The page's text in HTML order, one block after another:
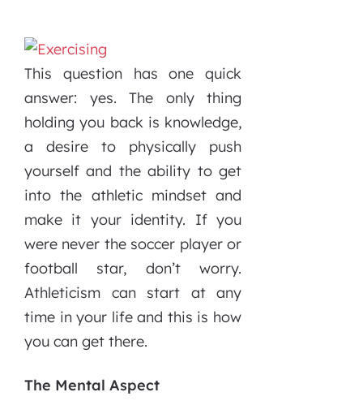
This question has one quick
answer: yes. The only thing
holding you back is knowledge,
a desire to physically push
yourself and the ability to get
into the athletic mindset and
make it your identity. If you
were never the soccer player or
football star, don’t worry.
Athleticism can start at any
time in your life and this is how
you can get there.
The Mental Aspect